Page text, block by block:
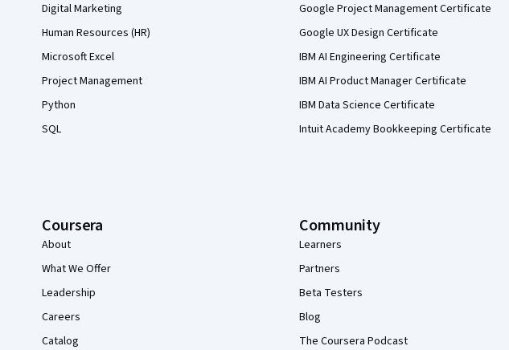
Digital Marketing
Human Resources (HR)
Microsoft Excel
Project Management
Python
SQL
Google Project Management Certificate
Google UX Design Certificate
IBM AI Engineering Certificate
IBM AI Product Manager Certificate
IBM Data Science Certificate
Intuit Academy Bookkeeping Certificate
Coursera
About
What We Offer
Leadership
Careers
Catalog
Community
Learners
Partners
Beta Testers
Blog
The Coursera Podcast